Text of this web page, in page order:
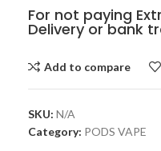
For not paying
Delivery or bank
Add to compare
SKU: N/A
Category: PODS VAPE